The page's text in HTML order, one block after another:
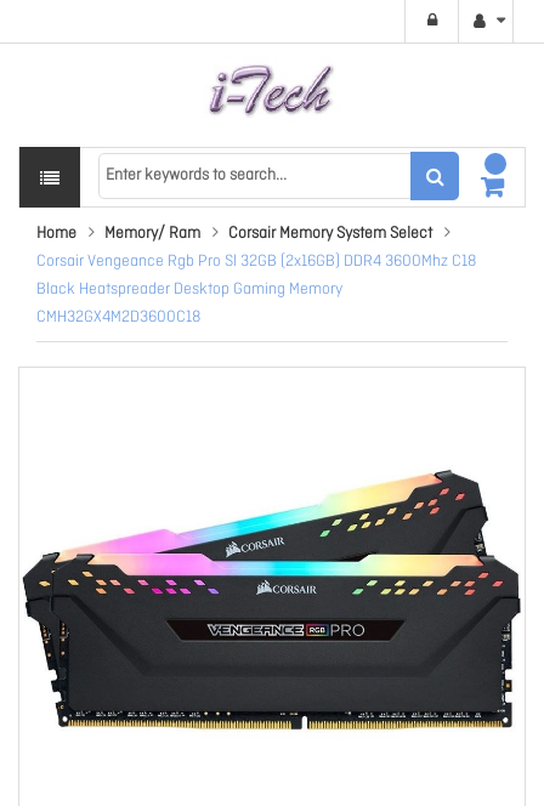
Home Memory/ Ram
Corsair Memory System Select
Corsair Vengeance Rgb Pro Sl 32GB (2x16GB) DDR4 3600Mhz C18
Black Heatspreader Desktop Gaming Memory
CMH32GX4M2D3600C18